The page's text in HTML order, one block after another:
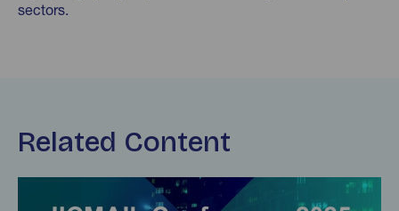
sectors.
Related Content